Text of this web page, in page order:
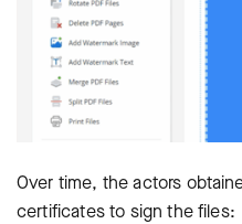
Over time, the actors
certificates to sign the files: